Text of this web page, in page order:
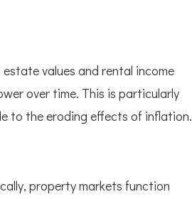
values and rental income
over time. This is particularly
to the eroding effects of inflation.
property markets function